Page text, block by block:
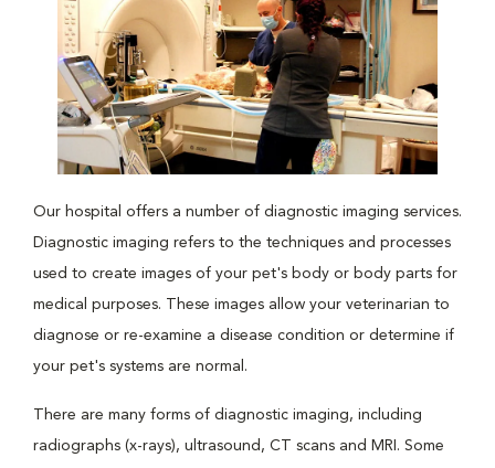
Our hospital offers a number of diagnostic imaging services.
Diagnostic imaging refers to the techniques and processes
used to create images of your pet's body or body parts for
medical purposes. These images allow your veterinarian to
diagnose or re-examine a disease condition or determine if
your pet's systems are normal.
There are many forms of diagnostic imaging, including
radiographs (x-rays), ultrasound, CT scans and MRI. Some